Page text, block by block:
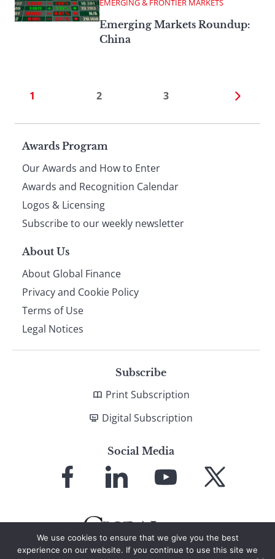
EMERGING & FRONTIER MARKETS
Emerging Markets Roundup:
China
1 2 3
Page
footer
Awards Program
Our Awards and How to Enter
Awards and Recognition Calendar
Logos & Licensing
Subscribe to our weekly newsletter
About Us
About Global Finance
Privacy and Cookie Policy
Terms of Use
Legal Notices
Subscribe
Print Subscription
Digital Subscription
Social Media
Facebook LinkedIn
YouTube X
We use cookies to ensure that we give you the best
experience on our website. If you continue to use this site we